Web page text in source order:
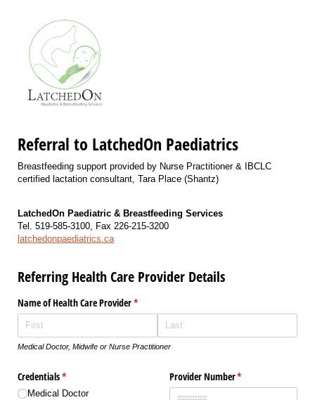
Referral to LatchedOn Paediatrics
Breastfeeding support provided by Nurse Practitioner & IBCLC
certified lactation consultant, Tara Place (Shantz)
LatchedOn Paediatric & Breastfeeding Services
Tel. 519-585-3100, Fax 226-215-3200
latchedonpaediatrics.ca
Referring Health Care Provider Details
Name of Health Care Provider*
(required)
Medical Doctor, Midwife or Nurse Practitioner
Credentials*
(required)
Medical Doctor
Provider Number*
(required)